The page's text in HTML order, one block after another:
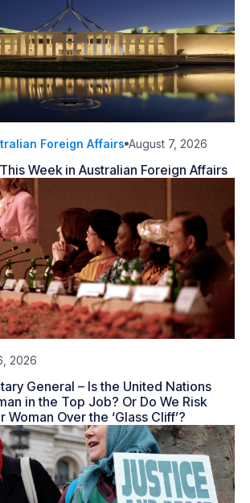
Foreign Affairs August 7, 2026
Week in Australian Foreign Affairs
2026
General – Is the United Nations
in the Top Job? Or Do We Risk
Over the ‘Glass Cliff’?